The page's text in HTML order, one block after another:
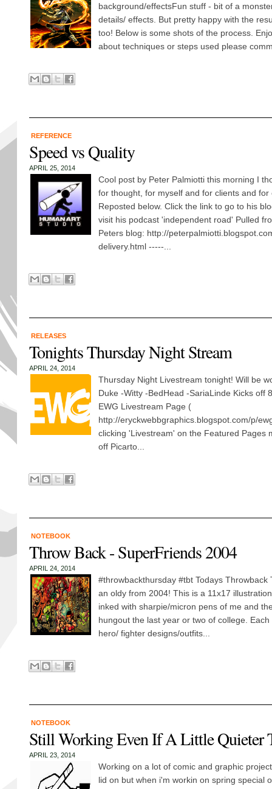
background/effectsFun stuff - bit of a
details/ effects. But pretty happy with the
too! Below is some shots of the process.
about techniques or steps used please
REFERENCE
Speed vs Quality
APRIL 25, 2014
Cool post by Peter Palmiotti this morning I
for thought, for myself and for clients and
Reposted below. Click the link to go to his
visit his podcast 'independent road' Pulled
Peters blog: http://
delivery.html -----...
RELEASES
Tonights Thursday Night Stream
APRIL 24, 2014
Thursday Night Livestream tonight! Will be
Duke -Witty -BedHead -SariaLinde Kicks off
EWG Livestream Page (
http://eryckwebbgraphics.blogspot.com/p/
clicking 'Livestream' on the Featured Pages
off Picarto...
NOTEBOOK
Throw Back - SuperFriends 2004
APRIL 24, 2014
#throwbackthursday #tbt Todays Throwback
an oldy from 2004! This is a 11x17
inked with sharpie/micron pens of me and
hungout the last year or two of college.
hero/ fighter designs/outfits...
NOTEBOOK
Still Working Even If A Little Quieter
APRIL 23, 2014
Working on a lot of comic and graphic
lid on but when i'm workin on spring special